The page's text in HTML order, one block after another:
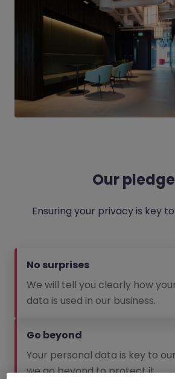
Our pledge
Ensuring your privacy is key
No surprises
We will tell you clearly how
data is used in our business.
Go beyond
Your personal data is key to
we go beyond to protect it.